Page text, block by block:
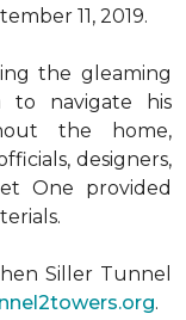
11, 2019.
the gleaming
to navigate his
the home,
designers,
One provided
Siller Tunnel
.